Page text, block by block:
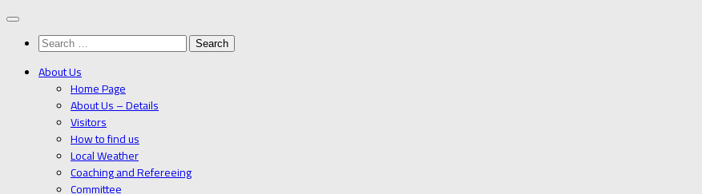
Below
Search
About Us
Home Page
About Us – Details
Visitors
How to find us
Local Weather
Coaching and Refereeing
Committee